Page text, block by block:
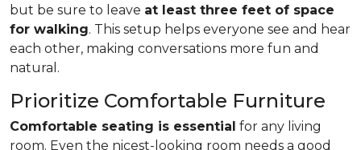
but be sure to leave at least three feet of space
for walking. This setup helps everyone see and hear
each other, making conversations more fun and
natural.
Prioritize Comfortable Furniture
Comfortable seating is essential for any living
room. Even the nicest-looking room needs a good